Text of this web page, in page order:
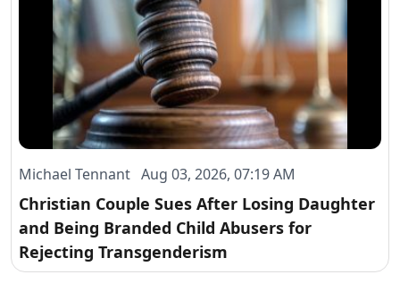
Michael Tennant Aug 03, 2026, 07:19 AM
Christian Couple Sues After Losing Daughter
and Being Branded Child Abusers for
Rejecting Transgenderism